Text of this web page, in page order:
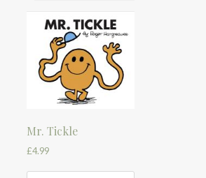
Mr. Tickle
£4.99